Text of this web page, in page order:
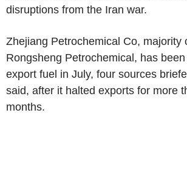
disruptions from the Iran war.
Zhejiang Petrochemical Co, majority
Rongsheng Petrochemical, has
export fuel in July, four sources
said, after it halted exports for more
months.